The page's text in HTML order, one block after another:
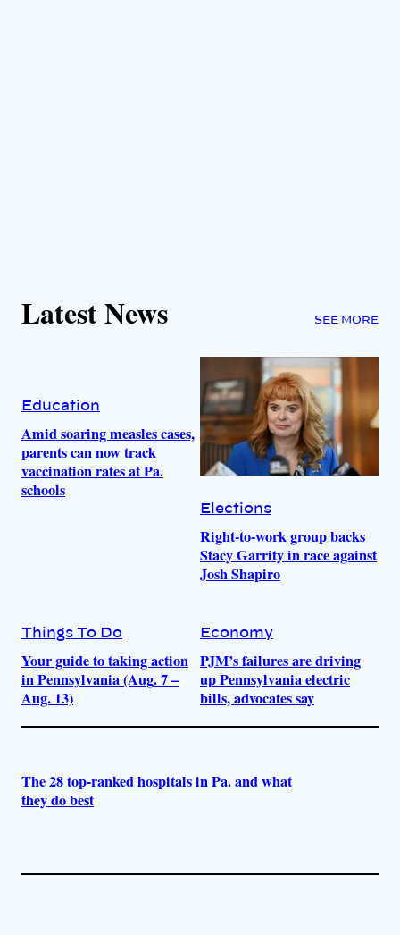
Latest News SEE MORE
Education
Amid soaring measles cases,
parents can now track
vaccination rates at Pa.
schools
Elections
Right-to-work group backs
Stacy Garrity in race against
Josh Shapiro
Things To Do
Your guide to taking action
in Pennsylvania (Aug. 7 –
Aug. 13)
Economy
PJM’s failures are driving
up Pennsylvania electric
bills, advocates say
The 28 top-ranked hospitals in Pa. and what
they do best